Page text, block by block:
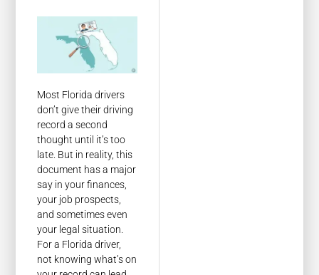
Most Florida drivers
don’t give their driving
record a second
thought until it’s too
late. But in reality, this
document has a major
say in your finances,
your job prospects,
and sometimes even
your legal situation.
For a Florida driver,
not knowing what’s on